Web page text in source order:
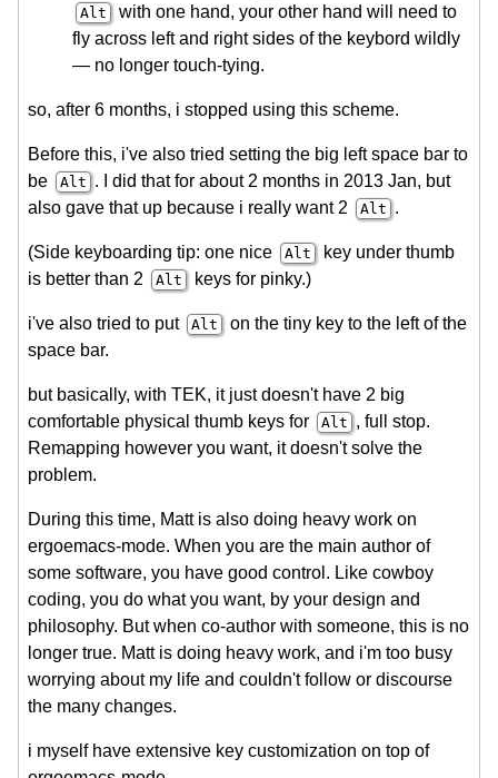
Alt
with one hand, your other hand will need to
fly across left and right sides of the keybord wildly
— no longer touch-tying.
so, after 6 months, i stopped using this scheme.
Before this, i've also tried setting the big left space bar to
be
Alt . I did that for about 2 months in 2013 Jan, but
also gave that up because i really want 2
Alt .
(Side keyboarding tip: one nice Alt
key under thumb
is better than 2
Alt keys for pinky.)
i've also tried to put Alt
on the tiny key to the left of the
space bar.
but basically, with TEK, it just doesn't have 2 big
comfortable physical thumb keys for
Alt , full stop.
Remapping however you want, it doesn't solve the
problem.
During this time, Matt is also doing heavy work on
ergoemacs-mode. When you are the main author of
some software, you have good control. Like cowboy
coding, you do what you want, by your design and
philosophy. But when co-author with someone, this is no
longer true. Matt is doing heavy work, and i'm too busy
worrying about my life and couldn't follow or discourse
the many changes.
i myself have extensive key customization on top of